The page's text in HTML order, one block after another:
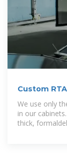
Custom
We use only
in our
thick,